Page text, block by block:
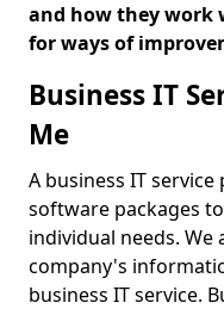
and how they work
for ways of
Business IT
Me
A business IT
software packages
individual needs.
company's
business IT service.